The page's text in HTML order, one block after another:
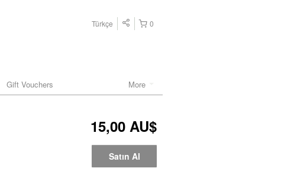
0
Türkçe
More
Gift Vouchers
15,00 AU$
Satın Al